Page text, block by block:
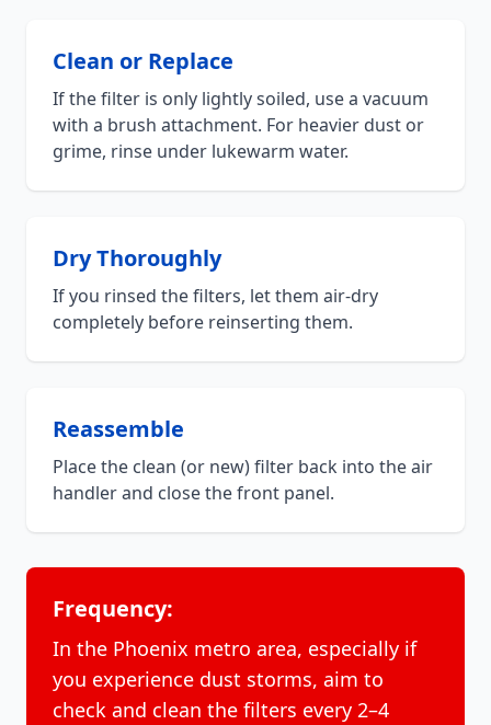
Clean or Replace
If the filter is only lightly soiled, use a vacuum
with a brush attachment. For heavier dust or
grime, rinse under lukewarm water.
Dry Thoroughly
If you rinsed the filters, let them air-dry
completely before reinserting them.
Reassemble
Place the clean (or new) filter back into the air
handler and close the front panel.
Frequency:
In the Phoenix metro area, especially if
you experience dust storms, aim to
check and clean the filters every 2–4